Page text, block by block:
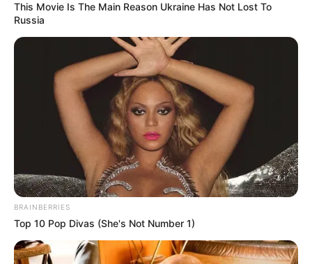
This Movie Is The Main Reason Ukraine Has Not Lost To
Russia
BRAINBERRIES
Top 10 Pop Divas (She's Not Number 1)